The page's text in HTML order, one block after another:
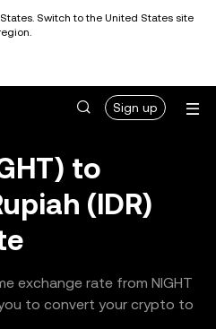
Switch to the United States site
Sign up
to
(IDR)
exchange rate from NIGHT
to convert your crypto to